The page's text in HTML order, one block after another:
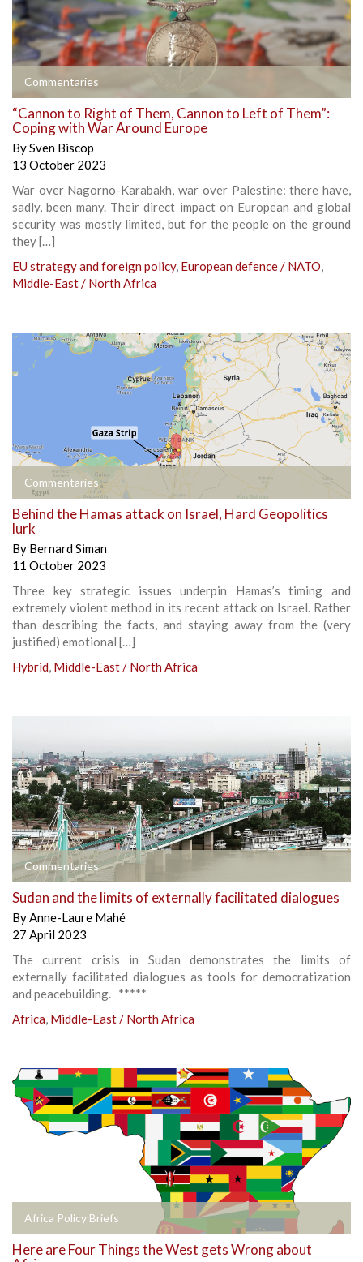
Commentaries
“Cannon to Right of Them, Cannon to Left of Them”:
Coping with War Around Europe
BySven Biscop
13 October 2023
War over Nagorno-Karabakh, war over Palestine: there have,
sadly, been many. Their direct impact on European and global
security was mostly limited, but for the people on the ground
they […]
EU strategy and foreign policy, European defence / NATO,
Middle-East / North Africa
Commentaries
Behind the Hamas attack on Israel, Hard Geopolitics
lurk
By Bernard Siman
11 October 2023
Three key strategic issues underpin Hamas’s timing and
extremely violent method in its recent attack on Israel. Rather
than describing the facts, and staying away from the (very
justified) emotional […]
Hybrid, Middle-East / North Africa
Commentaries
Sudan and the limits of externally facilitated dialogues
ByAnne-Laure Mahé
27 April 2023
The current crisis in Sudan demonstrates the limits of
externally facilitated dialogues as tools for democratization
and peacebuilding. *****
Africa, Middle-East / North Africa
Africa Policy Briefs
Here are Four Things the West gets Wrong about